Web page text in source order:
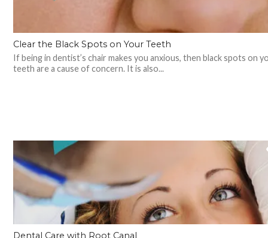
Clear the Black Spots on Your Teeth
If being in dentist’s chair makes you anxious, then black spots on
teeth are a cause of concern. It is also...
Dental Care with Root Canal